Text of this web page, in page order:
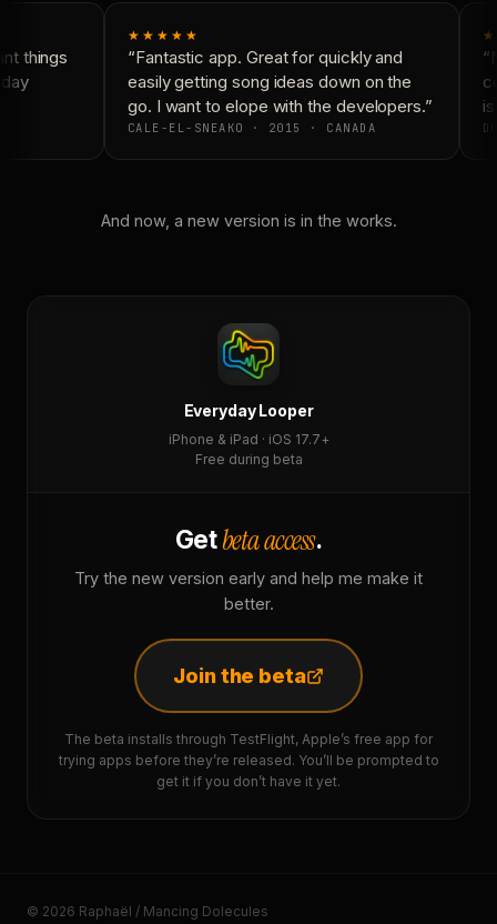
things
★★★★★
“Fantastic app. Great for quickly and
easily getting song ideas down on the
go. I want to elope with the developers.”
CALE-EL-SNEAKO · 2015 · CANADA
And now, a new version is in the works.
Everyday Looper
iPhone & iPad · iOS 17.7+
Free during beta
Getbeta access.
Try the new version early and help me make it
better.
Join the beta
The beta installs through TestFlight, Apple’s free app for
trying apps before they’re released. You’ll be prompted to
get it if you don’t have it yet.
© 2026 Raphaël / Mancing Dolecules